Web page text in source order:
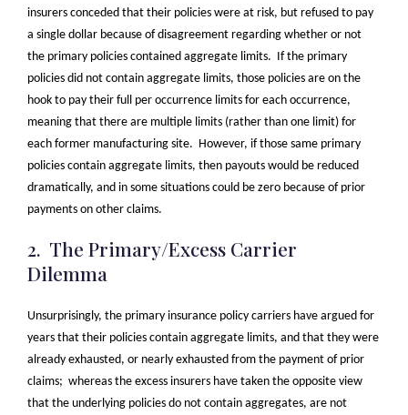
insurers conceded that their policies were at risk, but refused to pay
a single dollar because of disagreement regarding whether or not
the primary policies contained aggregate limits. If the primary
policies did not contain aggregate limits, those policies are on the
hook to pay their full per occurrence limits for each occurrence,
meaning that there are multiple limits (rather than one limit) for
each former manufacturing site. However, if those same primary
policies contain aggregate limits, then payouts would be reduced
dramatically, and in some situations could be zero because of prior
payments on other claims.
2. The Primary/Excess Carrier
Dilemma
Unsurprisingly, the primary insurance policy carriers have argued for
years that their policies contain aggregate limits, and that they were
already exhausted, or nearly exhausted from the payment of prior
claims; whereas the excess insurers have taken the opposite view
that the underlying policies do not contain aggregates, are not